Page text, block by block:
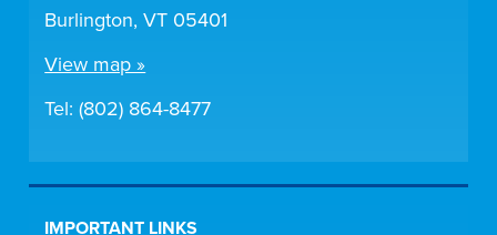
Burlington, VT 05401
View map »
Tel: (802) 864-8477
IMPORTANT LINKS